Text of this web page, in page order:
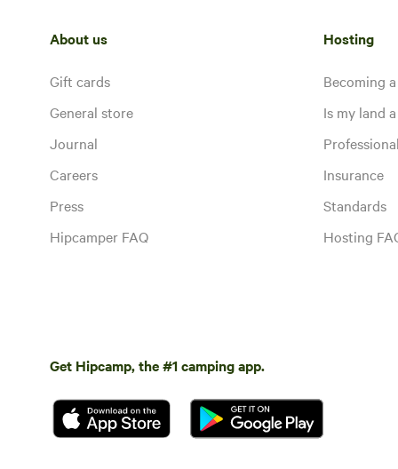
About us
Gift cards
General store
Journal
Careers
Press
Hipcamper FAQ
Hosting
Becoming
Is my land
Insurance
Standards
Hosting
Get Hipcamp, the #1 camping app.